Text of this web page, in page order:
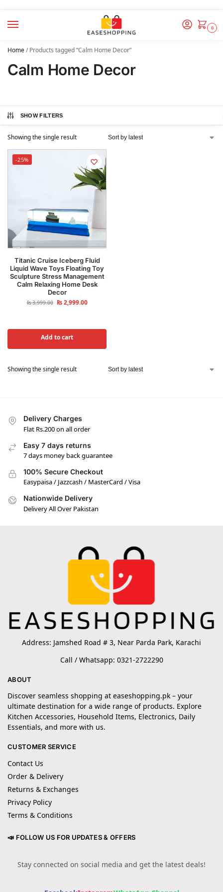
0
Home/Products tagged “Calm Home Decor”
Calm Home Decor
SHOW FILTERS
Showing the single result
-25%
Titanic Cruise Iceberg Fluid
Liquid Wave Toys Floating Toy
Sculpture Stress Management
Calm Relaxing Home Desk
Decor
₨3,999.00 ₨2,999.00
Add to cart
Showing the single result
Delivery Charges
Flat Rs.200 on all order
Easy 7 days returns
7 days money back guarantee
100% Secure Checkout
Easypaisa / Jazzcash / MasterCard / Visa
Nationwide Delivery
Delivery All Over Pakistan
Address: Jamshed Road # 3, Near Parda Park, Karachi
Call / Whatsapp: 0321-2722290
ABOUT
Discover seamless shopping at easeshopping.pk – your
ultimate destination for a wide range of products. Explore
Kitchen Accessories, Household Items, Electronics, Daily
Essentials, and more with us.
CUSTOMER SERVICE
Contact Us
Order & Delivery
Returns & Exchanges
Privacy Policy
Terms & Conditions
📣 FOLLOW US FOR UPDATES & OFFERS
Stay connected on social media and get the latest deals!